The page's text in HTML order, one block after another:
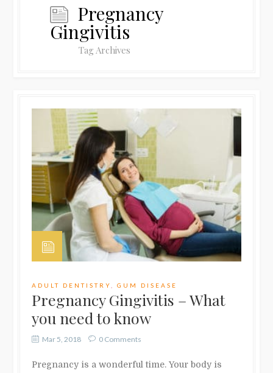
Pregnancy
Gingivitis
Tag Archives
ADULT DENTISTRY ,GUM DISEASE
Pregnancy Gingivitis – What
you need to know
Mar 5, 2018 0 Comments
Pregnancy is a wonderful time. Your body is